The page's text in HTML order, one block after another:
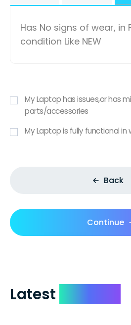
Has No signs of wear, in
condition Like NEW
My Laptop has issues,or has
parts/accessories
My Laptop is fully functional in
Back
Continue
Latest